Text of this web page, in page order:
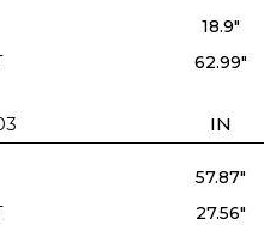
18.9"
62.99"
IN
57.87"
27.56"